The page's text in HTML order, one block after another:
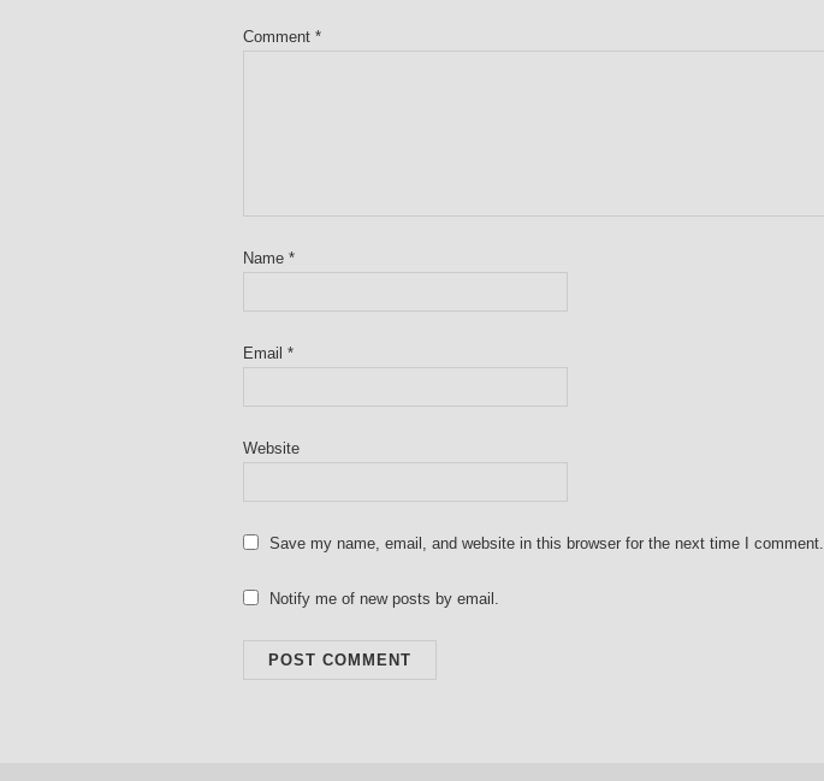
Comment *
Name *
Email *
Website
Save my name, email, and website in this browser for the next time I comment.
Notify me of new posts by email.